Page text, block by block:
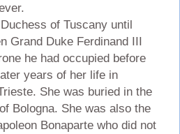
of Tuscany until
Grand Duke Ferdinand III
he had occupied before
years of her life in
She was buried in the
Bologna. She was also the
Bonaparte who did not